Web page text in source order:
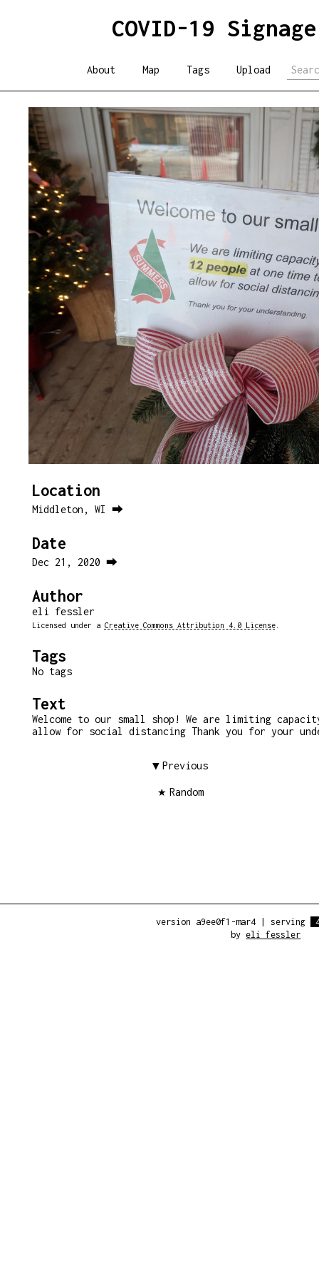
COVID-19
About Map Tags Upload
Location
Middleton, WI ⮕
Date
Dec 21, 2020 ⮕
Author
eli fessler
Licensed under a Creative Commons Attribution 4.0 License.
Tags
No tags
Text
Welcome to our small shop! We are limiting
allow for social distancing Thank you for your
Previous
Random
version a9ee0f1-mar4 serving
byeli fessler